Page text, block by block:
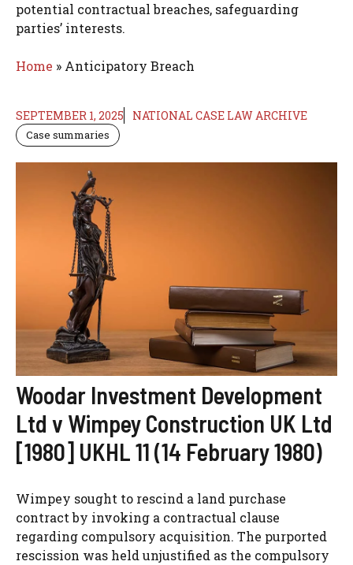
potential contractual breaches, safeguarding
parties’ interests.
Home » Anticipatory Breach
SEPTEMBER 1, 2025 NATIONAL CASE LAW ARCHIVE
Case summaries
Woodar Investment Development
Ltd v Wimpey Construction UK Ltd
[1980] UKHL 11 (14 February 1980)
Wimpey sought to rescind a land purchase
contract by invoking a contractual clause
regarding compulsory acquisition. The purported
rescission was held unjustified as the compulsory